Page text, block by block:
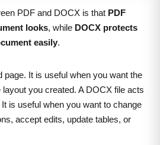
PDF and DOCX is that PDF
looks, while DOCX protects
easily.
page. It is useful when you want the
you created. A DOCX file acts
is useful when you want to change
accept edits, update tables, or